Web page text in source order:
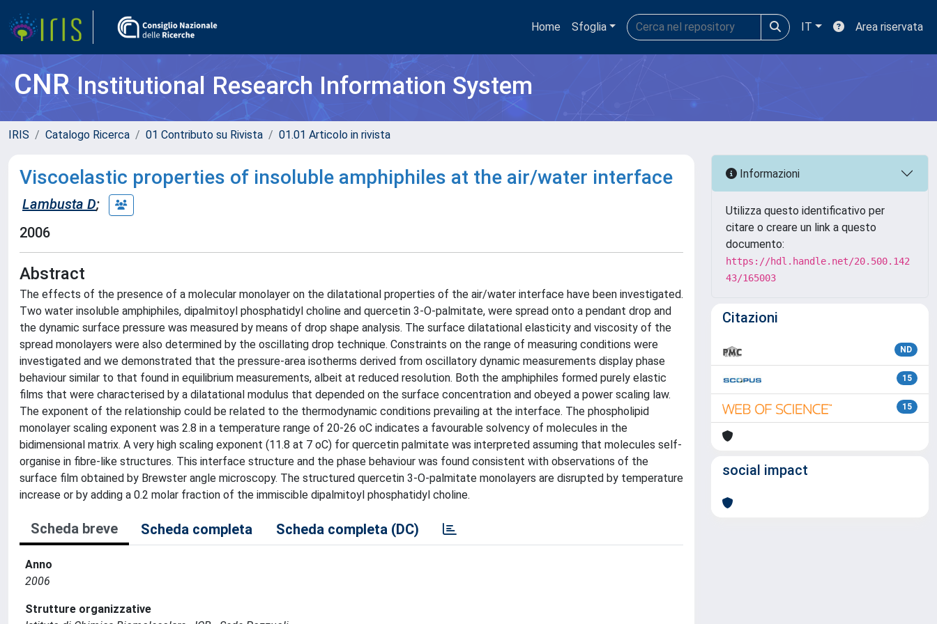
Home Sfoglia IT Area riservata
CNRInstitutional Research Information System
IRIS Catalogo Ricerca 01 Contributo su Rivista 01.01 Articolo in rivista
Viscoelastic properties of insoluble amphiphiles at the air/water interface
Lambusta D;
2006
Abstract
The effects of the presence of a molecular monolayer on the dilatational properties of the air/water interface have been investigated.
Two water insoluble amphiphiles, dipalmitoyl phosphatidyl choline and quercetin 3-O-palmitate, were spread onto a pendant drop and
the dynamic surface pressure was measured by means of drop shape analysis. The surface dilatational elasticity and viscosity of the
spread monolayers were also determined by the oscillating drop technique. Constraints on the range of measuring conditions were
investigated and we demonstrated that the pressure-area isotherms derived from oscillatory dynamic measurements display phase
behaviour similar to that found in equilibrium measurements, albeit at reduced resolution. Both the amphiphiles formed purely elastic
films that were characterised by a dilatational modulus that depended on the surface concentration and obeyed a power scaling law.
The exponent of the relationship could be related to the thermodynamic conditions prevailing at the interface. The phospholipid
monolayer scaling exponent was 2.8 in a temperature range of 20-26 oC indicates a favourable solvency of molecules in the
bidimensional matrix. A very high scaling exponent (11.8 at 7 oC) for quercetin palmitate was interpreted assuming that molecules self-
organise in fibre-like structures. This interface structure and the phase behaviour was found consistent with observations of the
surface film obtained by Brewster angle microscopy. The structured quercetin 3-O-palmitate monolayers are disrupted by temperature
increase or by adding a 0.2 molar fraction of the immiscible dipalmitoyl phosphatidyl choline.
Scheda breve Scheda completa Scheda completa (DC)
Anno
2006
Strutture organizzative
Informazioni
Utilizza questo identificativo per
citare o creare un link a questo
documento:
https://hdl.handle.net/20.500.142
43/165003
Citazioni
ND
15
15
social impact